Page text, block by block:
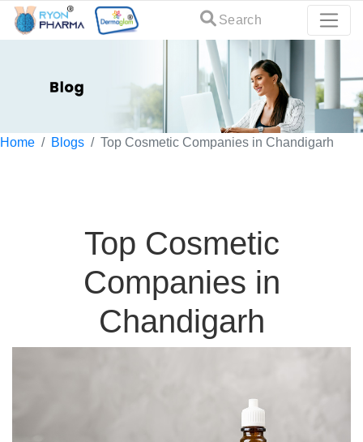
Search
Home Blogs Top Cosmetic Companies in Chandigarh
Top Cosmetic
Companies in
Chandigarh